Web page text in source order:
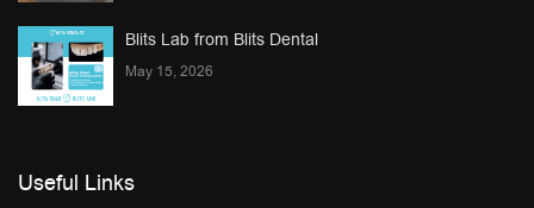
Blits Lab from Blits Dental
May 15, 2026
Useful Links